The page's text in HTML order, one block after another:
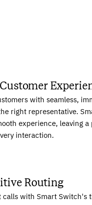
with seamless,
right representative.
experience, leaving a
interaction.
Routing
calls with Smart Switch's